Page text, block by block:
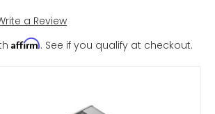
a Review
Affirm. See if you qualify at checkout.